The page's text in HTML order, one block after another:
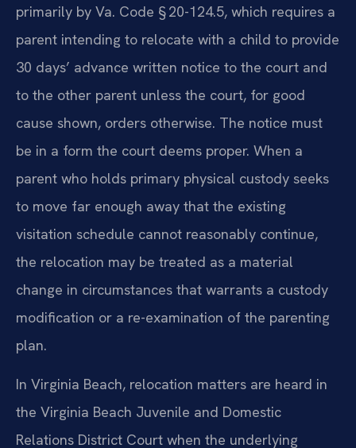
primarily by Va. Code § 20-124.5, which requires a
parent intending to relocate with a child to provide
30 days’ advance written notice to the court and
to the other parent unless the court, for good
cause shown, orders otherwise. The notice must
be in a form the court deems proper. When a
parent who holds primary physical custody seeks
to move far enough away that the existing
visitation schedule cannot reasonably continue,
the relocation may be treated as a material
change in circumstances that warrants a custody
modification or a re-examination of the parenting
plan.
In Virginia Beach, relocation matters are heard in
the Virginia Beach Juvenile and Domestic
Relations District Court when the underlying